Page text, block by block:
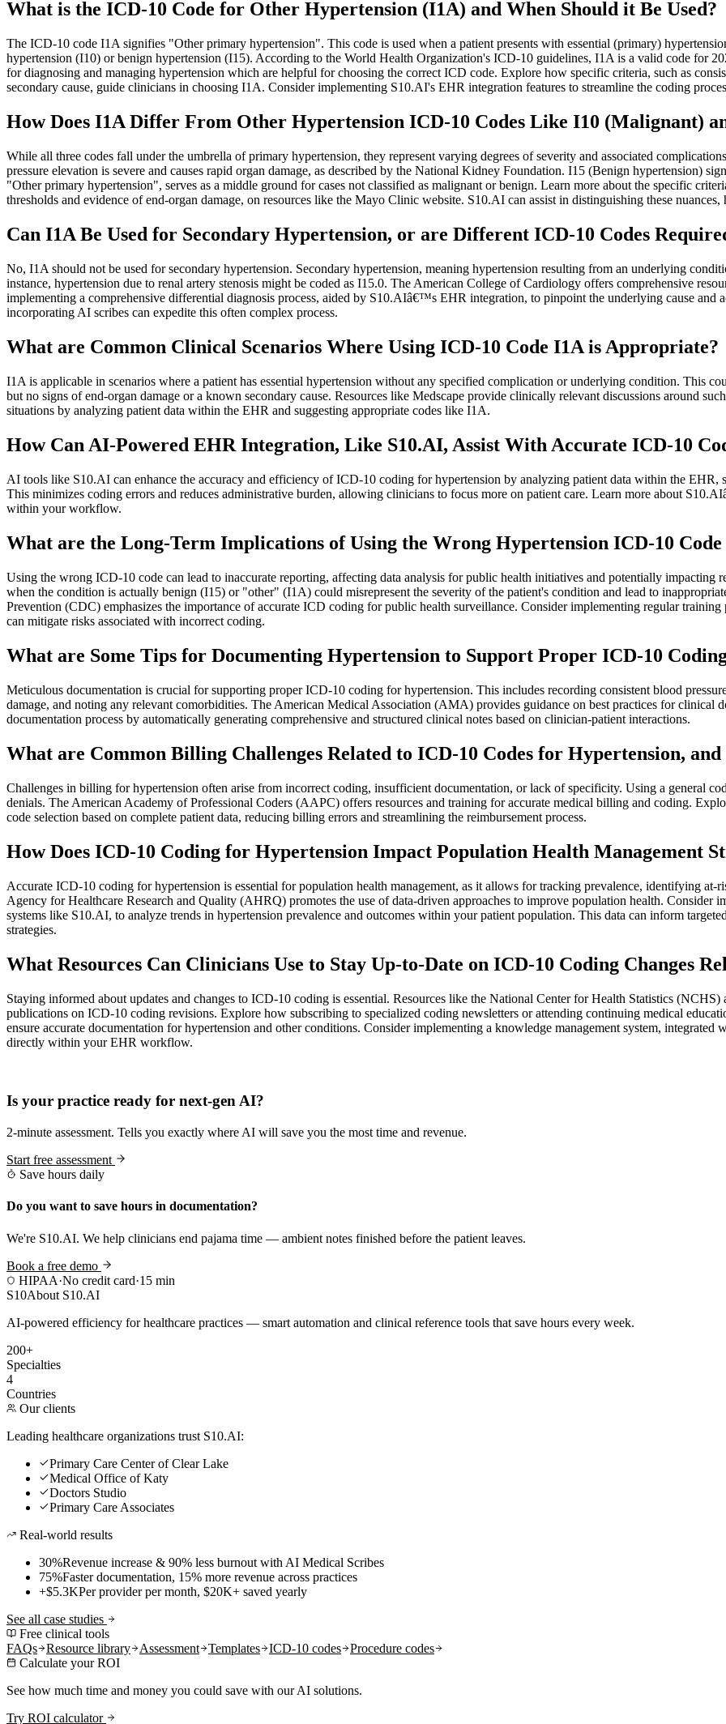
What is the ICD-10 Code for Other Hypertension (I1A) and When Should it Be Used?
The ICD-10 code I1A signifies "Other primary hypertension". This code is used when a patient presents with essential (primary)
hypertension (I10) or benign hypertension (I15). According to the World Health Organization's ICD-10 guidelines, I1A is a valid code for
for diagnosing and managing hypertension which are helpful for choosing the correct ICD code. Explore how specific criteria, such as
secondary cause, guide clinicians in choosing I1A. Consider implementing S10.AI's EHR integration features to streamline the coding
How Does I1A Differ From Other Hypertension ICD-10 Codes Like I10 (Malignant)
While all three codes fall under the umbrella of primary hypertension, they represent varying degrees of severity and associated
pressure elevation is severe and causes rapid organ damage, as described by the National Kidney Foundation. I15 (Benign hypertension)
"Other primary hypertension", serves as a middle ground for cases not classified as malignant or benign. Learn more about the specific
thresholds and evidence of end-organ damage, on resources like the Mayo Clinic website. S10.AI can assist in distinguishing these
Can I1A Be Used for Secondary Hypertension, or are Different ICD-10 Codes
No, I1A should not be used for secondary hypertension. Secondary hypertension, meaning hypertension resulting from an underlying
instance, hypertension due to renal artery stenosis might be coded as I15.0. The American College of Cardiology offers comprehensive
implementing a comprehensive differential diagnosis process, aided by S10.AIâ€™s EHR integration, to pinpoint the underlying cause and
incorporating AI scribes can expedite this often complex process.
What are Common Clinical Scenarios Where Using ICD-10 Code I1A is Appropriate?
I1A is applicable in scenarios where a patient has essential hypertension without any specified complication or underlying condition. This
but no signs of end-organ damage or a known secondary cause. Resources like Medscape provide clinically relevant discussions around
situations by analyzing patient data within the EHR and suggesting appropriate codes like I1A.
How Can AI-Powered EHR Integration, Like S10.AI, Assist With Accurate ICD-10
AI tools like S10.AI can enhance the accuracy and efficiency of ICD-10 coding for hypertension by analyzing patient data within the EHR,
This minimizes coding errors and reduces administrative burden, allowing clinicians to focus more on patient care. Learn more about
within your workflow.
What are the Long-Term Implications of Using the Wrong Hypertension ICD-10
Using the wrong ICD-10 code can lead to inaccurate reporting, affecting data analysis for public health initiatives and potentially impacting
when the condition is actually benign (I15) or "other" (I1A) could misrepresent the severity of the patient's condition and lead to
Prevention (CDC) emphasizes the importance of accurate ICD coding for public health surveillance. Consider implementing regular
can mitigate risks associated with incorrect coding.
What are Some Tips for Documenting Hypertension to Support Proper ICD-10
Meticulous documentation is crucial for supporting proper ICD-10 coding for hypertension. This includes recording consistent blood
damage, and noting any relevant comorbidities. The American Medical Association (AMA) provides guidance on best practices for clinical
documentation process by automatically generating comprehensive and structured clinical notes based on clinician-patient interactions.
What are Common Billing Challenges Related to ICD-10 Codes for Hypertension, and
Challenges in billing for hypertension often arise from incorrect coding, insufficient documentation, or lack of specificity. Using a general
denials. The American Academy of Professional Coders (AAPC) offers resources and training for accurate medical billing and coding.
code selection based on complete patient data, reducing billing errors and streamlining the reimbursement process.
How Does ICD-10 Coding for Hypertension Impact Population Health Management
Accurate ICD-10 coding for hypertension is essential for population health management, as it allows for tracking prevalence, identifying at-
Agency for Healthcare Research and Quality (AHRQ) promotes the use of data-driven approaches to improve population health. Consider
systems like S10.AI, to analyze trends in hypertension prevalence and outcomes within your patient population. This data can inform
strategies.
What Resources Can Clinicians Use to Stay Up-to-Date on ICD-10 Coding Changes
Staying informed about updates and changes to ICD-10 coding is essential. Resources like the National Center for Health Statistics
publications on ICD-10 coding revisions. Explore how subscribing to specialized coding newsletters or attending continuing medical
ensure accurate documentation for hypertension and other conditions. Consider implementing a knowledge management system,
directly within your EHR workflow.
Is your practice ready for next-gen AI?
2-minute assessment. Tells you exactly where AI will save you the most time and revenue.
Start free assessment
Save hours daily
Do you want to save hours in documentation?
We're S10.AI. We help clinicians end pajama time — ambient notes finished before the patient leaves.
Book a free demo
HIPAA·No credit card·15 min
S10About S10.AI
AI-powered efficiency for healthcare practices — smart automation and clinical reference tools that save hours every week.
200+
Specialties
4
Countries
Our clients
Leading healthcare organizations trust S10.AI:
Primary Care Center of Clear Lake
Medical Office of Katy
Doctors Studio
Primary Care Associates
Real-world results
30%Revenue increase & 90% less burnout with AI Medical Scribes
75%Faster documentation, 15% more revenue across practices
+$5.3KPer provider per month, $20K+ saved yearly
See all case studies
Free clinical tools
FAQs
Resource library Assessment Templates ICD-10 codes
Procedure codes
Calculate your ROI
See how much time and money you could save with our AI solutions.
Try ROI calculator